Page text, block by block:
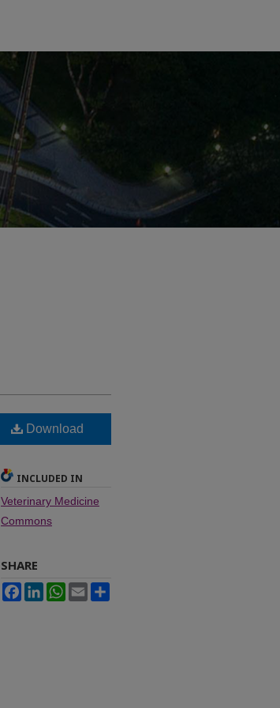
Download
INCLUDED IN
Veterinary Medicine
Commons
SHARE
FacebookLinkedInWhatsApp
Email